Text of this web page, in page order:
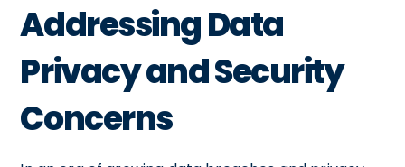
Addressing Data
Privacy and Security
Concerns